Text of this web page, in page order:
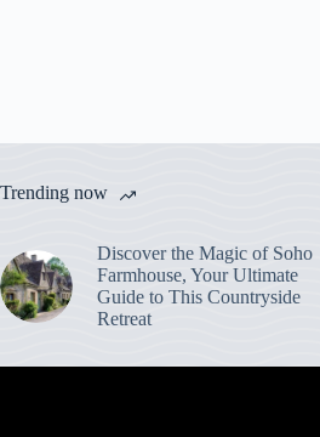
Trending now
Discover the Magic of Soho
Farmhouse, Your Ultimate
Guide to This Countryside
Retreat